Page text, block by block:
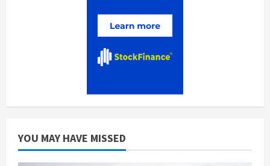
YOU MAY HAVE MISSED